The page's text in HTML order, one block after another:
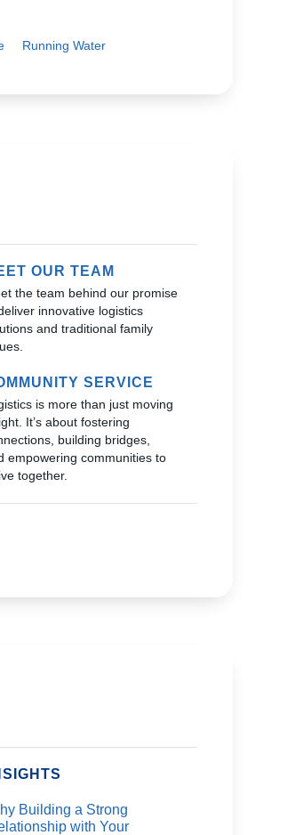
Running Water
OUR TEAM
the team behind our promise
innovative logistics
and traditional family
SERVICE
is more than just moving
It’s about fostering
building bridges,
empowering communities to
together.
Building a Strong
with Your